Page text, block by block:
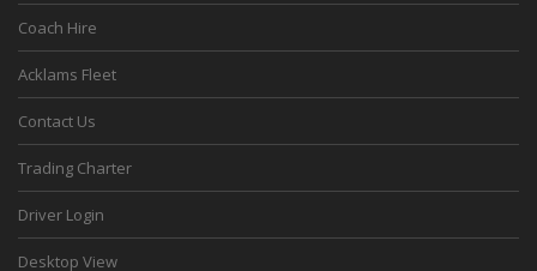
Coach Hire
Acklams Fleet
Contact Us
Trading Charter
Driver Login
Desktop View